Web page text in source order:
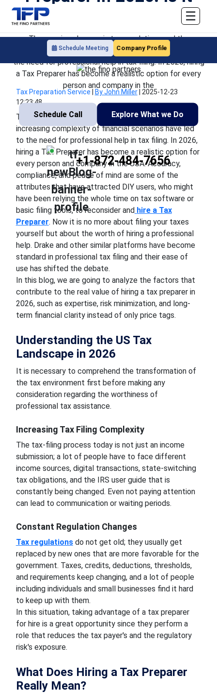
Schedule Meeting Company Profile
☰
The ongoing changes in tax regulations and the
increasing complexity of financial scenarios have led to
the need for professional help in tax filing. In 2026, hiring
a Tax Preparer has become a realistic option for every
person and company in the
Schedule Call Explore What we Do
+1-872-484-7656
Tax Preparation Service By John Miller| 2025-12-23
12:23:48
The ongoing changes in tax regulations and the
increasing complexity of financial scenarios have led
to the need for professional help in tax filing. In 2026,
hiring a Tax Preparer has become a realistic option for
every person and company in the USA. Accuracy,
compliance, and peace of mind are some of the
attributes that have attracted DIY users, who might
have been relying the whole time on tax software or
basic filing tools, to reconsider and hire a Tax
Preparer. Now it is no more about filing your taxes
yourself but about the worth of hiring a professional
help. Drake and other similar platforms have become
standard in professional tax filing and their ease of
use has shifted the debate.
In this blog, we are going to analyze the factors that
contribute to the real value of hiring a tax preparer in
2026, such as expertise, risk minimization, and long-
term financial clarity instead of only price tags.
Understanding the US Tax
Landscape in 2026
It is necessary to comprehend the transformation of
the tax environment first before making any
consideration regarding the worthiness of
professional tax assistance.
Increasing Tax Filing Complexity
The tax-filing process today is not just an income
submission; a lot of people have to face different
income sources, digital transactions, state-switching
tax obligations, and the IRS user guide that is
constantly being changed. Even not paying attention
can lead to communication or waiting periods.
Constant Regulation Changes
Tax regulationsdo not get old; they usually get
replaced by new ones that are more favorable for the
government. Taxes, credits, deductions, thresholds,
and requirements keep changing, and a lot of people
including individuals and small businesses find it hard
to keep up with them.
In this situation, taking advantage of a tax preparer
for hire is a great opportunity since they perform a
role that reduces the tax payer's and the regulatory
risk's exposure.
What Does Hiring a Tax Preparer
Really Mean?